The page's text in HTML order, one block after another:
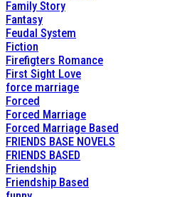
Family Story
Fantasy
Feudal System
Fiction
Firefigters Romance
First Sight Love
force marriage
Forced
Forced Marriage
Forced Marriage Based
FRIENDS BASE NOVELS
FRIENDS BASED
Friendship
Friendship Based